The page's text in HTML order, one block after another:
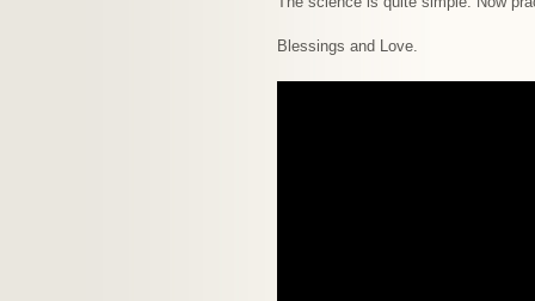
Blessings and Love.